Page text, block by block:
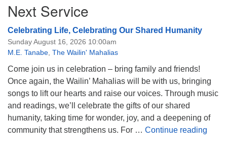
Next Service
Celebrating Life, Celebrating Our Shared Humanity
Sunday August 16, 2026 10:00am
M.E. Tanabe The Wailin' Mahalias
Come join us in celebration – bring family and friends!
Once again, the Wailin’ Mahalias will be with us, bringing
songs to lift our hearts and raise our voices. Through music
and readings, we’ll celebrate the gifts of our shared
humanity, taking time for wonder, joy, and a deepening of
community that strengthens us. For … Continue reading